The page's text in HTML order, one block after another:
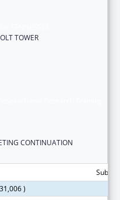
TOWER
CONTINUATION
)